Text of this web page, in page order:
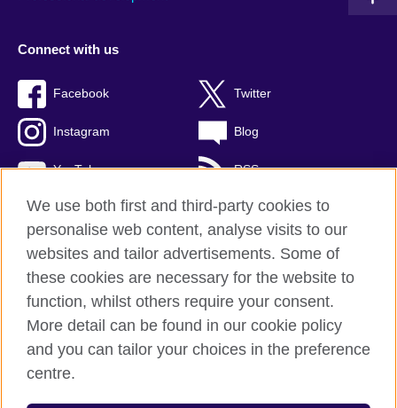
Connect with us
Facebook Twitter
Instagram Blog
YouTube RSS
British Council Global
Privacy and terms of use
Accessibility
Sitemap
We use both first and third-party cookies to
personalise web content, analyse visits to our
websites and tailor advertisements. Some of
these cookies are necessary for the website to
function, whilst others require your consent.
More detail can be found in our cookie policy
and you can tailor your choices in the preference
centre.